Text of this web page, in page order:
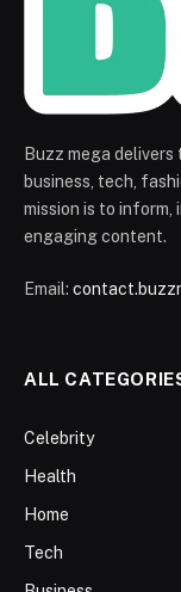
Buzz mega
business, tech,
mission is to inform,
engaging content.
Email:
ALL
Celebrity
Health
Home
Tech